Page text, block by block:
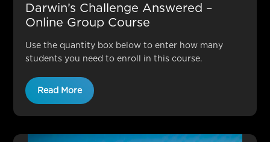
Darwin’s Challenge Answered –
Online Group Course
Use the quantity box below to enter how many
students you need to enroll in this course.
Read More